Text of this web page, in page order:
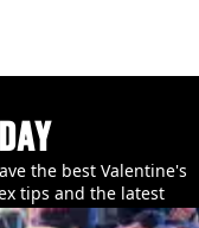
the best Valentine's
tips and the latest